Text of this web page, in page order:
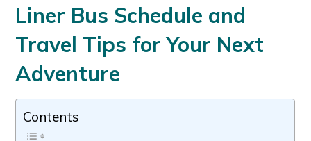
Liner Bus Schedule and
Travel Tips for Your Next
Adventure
Contents